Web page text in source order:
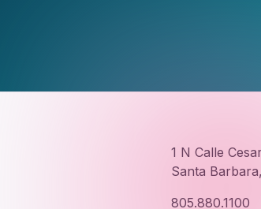
1 N Calle
Santa
805.880.1100